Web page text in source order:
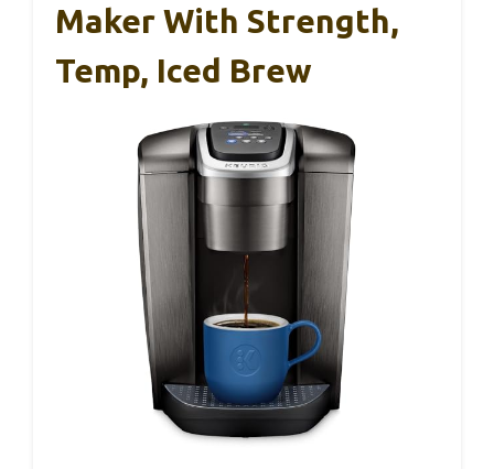
Maker With Strength,
Temp, Iced Brew